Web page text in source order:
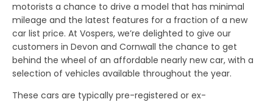
motorists a chance to drive a model that has minimal
mileage and the latest features for a fraction of a new
car list price. At Vospers, we’re delighted to give our
customers in Devon and Cornwall the chance to get
behind the wheel of an affordable nearly new car, with a
selection of vehicles available throughout the year.
These cars are typically pre-registered or ex-